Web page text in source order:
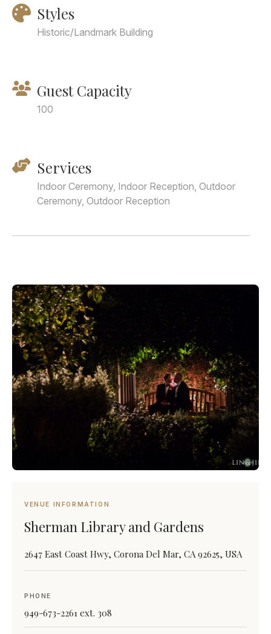
Styles
Historic/Landmark Building
Guest Capacity
100
Services
Indoor Ceremony, Indoor Reception, Outdoor
Ceremony, Outdoor Reception
VENUE INFORMATION
Sherman Library and Gardens
2647 East Coast Hwy, Corona Del Mar, CA 92625, USA
PHONE
949-673-2261 ext. 308